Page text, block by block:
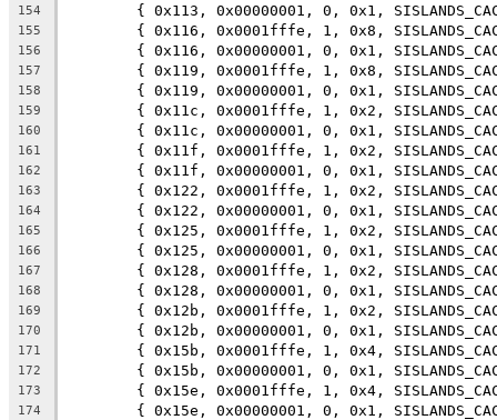
154
{ 0x113, 0x00000001, 0, 0x1,
155
{ 0x116, 0x0001fffe, 1, 0x8,
156
{ 0x116, 0x00000001, 0, 0x1,
157
{ 0x119, 0x0001fffe, 1, 0x8,
158
{ 0x119, 0x00000001, 0, 0x1,
159
{ 0x11c, 0x0001fffe, 1, 0x2,
160
{ 0x11c, 0x00000001, 0, 0x1,
161
{ 0x11f, 0x0001fffe, 1, 0x2,
162
{ 0x11f, 0x00000001, 0, 0x1,
163
{ 0x122, 0x0001fffe, 1, 0x2,
164
{ 0x122, 0x00000001, 0, 0x1,
165
{ 0x125, 0x0001fffe, 1, 0x2,
166
{ 0x125, 0x00000001, 0, 0x1,
167
{ 0x128, 0x0001fffe, 1, 0x2,
168
{ 0x128, 0x00000001, 0, 0x1,
169
{ 0x12b, 0x0001fffe, 1, 0x2,
170
{ 0x12b, 0x00000001, 0, 0x1,
171
{ 0x15b, 0x0001fffe, 1, 0x4,
172
{ 0x15b, 0x00000001, 0, 0x1,
173
{ 0x15e, 0x0001fffe, 1, 0x4,
174
{ 0x15e, 0x00000001, 0, 0x1,